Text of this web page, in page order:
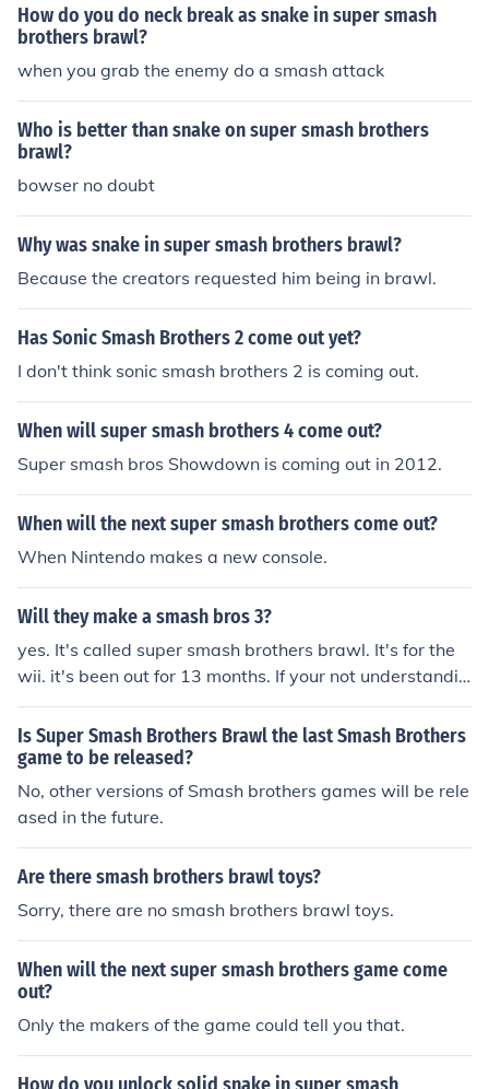
How do you do neck break as snake in super smash
brothers brawl?
when you grab the enemy do a smash attack
Who is better than snake on super smash brothers
brawl?
bowser no doubt
Why was snake in super smash brothers brawl?
Because the creators requested him being in brawl.
Has Sonic Smash Brothers 2 come out yet?
I don't think sonic smash brothers 2 is coming out.
When will super smash brothers 4 come out?
Super smash bros Showdown is coming out in 2012.
When will the next super smash brothers come out?
When Nintendo makes a new console.
Will they make a smash bros 3?
yes. It's called super smash brothers brawl. It's for the
wii. it's been out for 13 months. If your not understandin
g. There was: Super smash brothers for the Nintendo 6
4 Super smash brothers melee for the gamecube Super
smash brothers Brawl for the wii. If you'd like to know a
bout #4, it will come out in about 3-4 years, since a bra
wl channel is in development.
Is Super Smash Brothers Brawl the last Smash Brothers
game to be released?
No, other versions of Smash brothers games will be rele
ased in the future.
Are there smash brothers brawl toys?
Sorry, there are no smash brothers brawl toys.
When will the next super smash brothers game come
out?
Only the makers of the game could tell you that.